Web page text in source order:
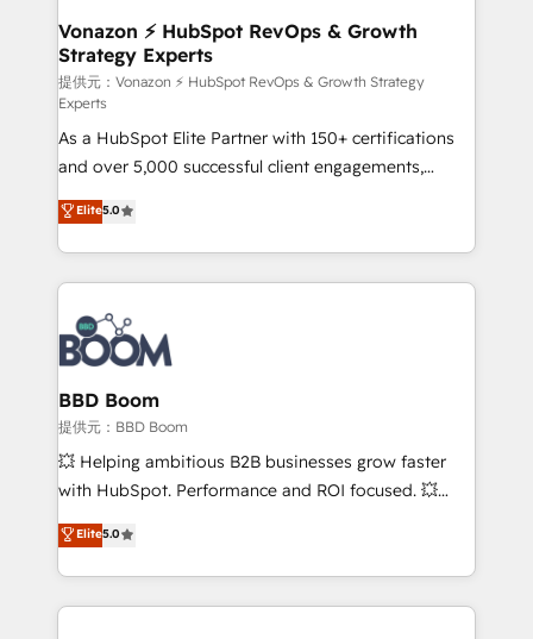
➤ L’intégration de CRM et de méthodologie RevOps
pour aligner les équipes marketing, commerciales et
support client (data migration, synchronisation API,
audit et maintenance) ➤ La création de sites internet
de conversion qui transforment les visiteurs en
opportunités d'affaires ➤ La mise en place de
stratégies d'acquisition marketing (SEO, SEA,
inbound, automatisation marketing, ABM, IA,
emailing) Informations clés : - 10 ans d'expérience -
100+ intégrations CRM HubSpot réussies - 40
experts conseil - 150 certifications HubSpot
cumulées
Vonazon ⚡ HubSpot RevOps & Growth
Strategy Experts
提供元：Vonazon ⚡ HubSpot RevOps & Growth Strategy
Experts
As a HubSpot Elite Partner with 150+ certifications
and over 5,000 successful client engagements,
Vonazon turns marketing complexity into
measurable, scalable growth. From onboarding to
enterprise-grade campaigns, our in-house team
builds scalable strategies that drive long-term
revenue. ⚙️ HubSpot Integration & Optimization •
Seamless CRM, CMS, and automation setup •
Complex platform migrations and data cleanups •
Custom APIs and third-party integrations 📈 End-to-
End Revenue Acceleration • Lifecycle marketing and
pipeline growth programs • Sales enablement tools
and CRM optimization • Retention strategies with
Execution • 750+ onboardings and 2,000+
implementations • Deep expertise across marketing,
Elite5.0
BBD Boom
提供元：BBD Boom
💥 Helping ambitious B2B businesses grow faster
with HubSpot. Performance and ROI focused. 💥
BBD Boom is the HubSpot partner that can help you
to HubSpot Better. We work with your teams to
solve all your HubSpot challenges and improve user
adoption, sales process and marketing results.
Elite5.0